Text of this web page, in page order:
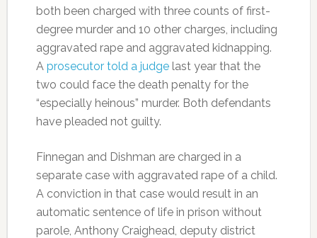
both been charged with three counts of first-
degree murder and 10 other charges, including
aggravated rape and aggravated kidnapping.
A prosecutor told a judgelast year that the
two could face the death penalty for the
“especially heinous” murder. Both defendants
have pleaded not guilty.
Finnegan and Dishman are charged in a
separate case with aggravated rape of a child.
A conviction in that case would result in an
automatic sentence of life in prison without
parole, Anthony Craighead, deputy district